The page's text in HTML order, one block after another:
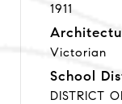
1911
Victorian
School
DISTRICT